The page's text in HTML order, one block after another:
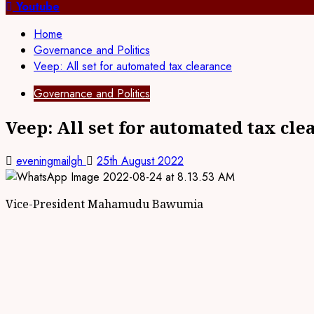
for:Youtube
Home
Governance and Politics
Veep: All set for automated tax clearance
Governance and Politics
Veep: All set for automated tax
eveningmailgh 25th August 2022
Vice-President Mahamudu Bawumia